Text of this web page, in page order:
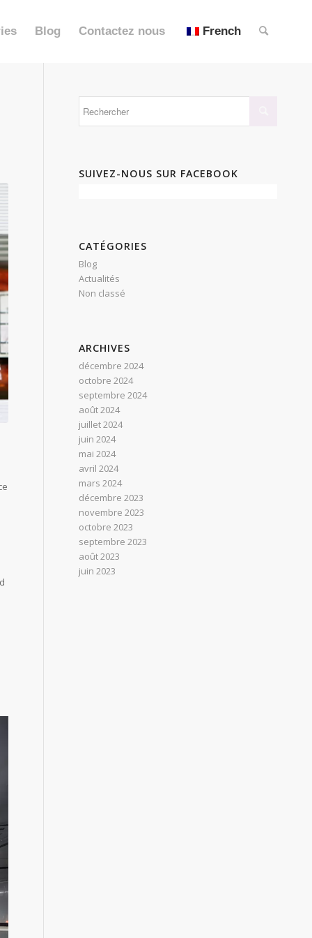
Blog Contactez nous French
SUIVEZ-NOUS SUR FACEBOOK
CATÉGORIES
Blog
Actualités
Non classé
ARCHIVES
décembre 2024
octobre 2024
septembre 2024
août 2024
juillet 2024
juin 2024
mai 2024
avril 2024
mars 2024
décembre 2023
novembre 2023
octobre 2023
septembre 2023
août 2023
juin 2023